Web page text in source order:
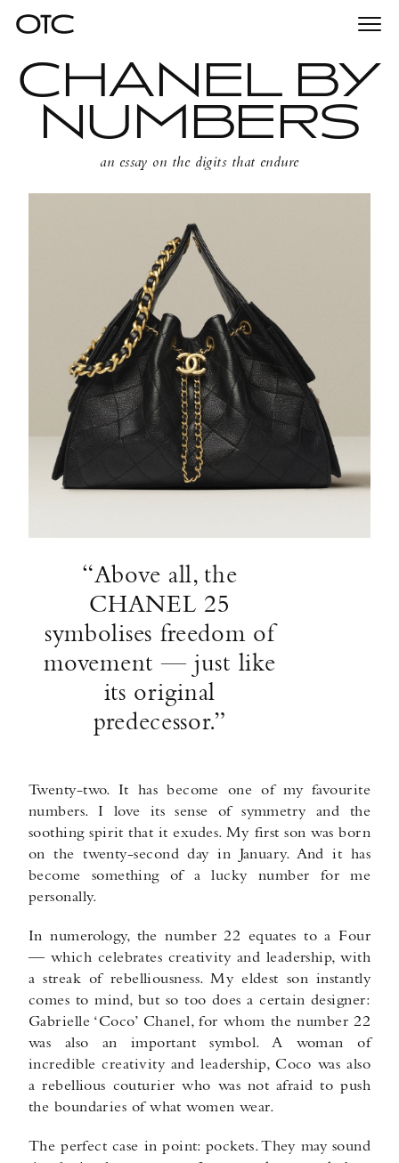
CHANEL BY
NUMBERS
an essay on the digits that endure
“Above all, the
CHANEL 25
symbolises freedom of
movement — just like
its original
predecessor.”
Twenty-two. It has become one of my favourite
numbers. I love its sense of symmetry and the
soothing spirit that it exudes. My first son was born
on the twenty-second day in January. And it has
become something of a lucky number for me
personally.
In numerology, the number 22 equates to a Four
— which celebrates creativity and leadership, with
a streak of rebelliousness. My eldest son instantly
comes to mind, but so too does a certain designer:
Gabrielle ‘Coco’ Chanel, for whom the number 22
was also an important symbol. A woman of
incredible creativity and leadership, Coco was also
a rebellious couturier who was not afraid to push
the boundaries of what women wear.
The perfect case in point: pockets. They may sound